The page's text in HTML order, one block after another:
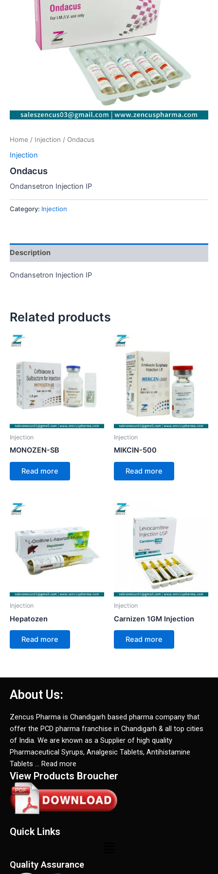
Home / Injection / Ondacus
Injection
Ondacus
Ondansetron Injection IP
Category: Injection
Description
Ondansetron Injection IP
Related products
Injection
MONOZEN-SB
Read more
Injection
MIKCIN-500
Read more
Injection
Hepatozen
Read more
Injection
Carnizen 1GM Injection
Read more
About Us:
Zencus Pharma is Chandigarh based pharma company that
offer the PCD pharma franchise in Chandigarh & all top cities
of India. We are known as a Supplier of high quality
Pharmaceutical Syrups, Analgesic Tablets, Antihistamine
Tablets … Read more
View Products Broucher
Quick Links
Quality Assurance